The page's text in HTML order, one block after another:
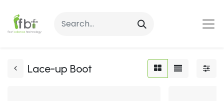
Lace-up Boot